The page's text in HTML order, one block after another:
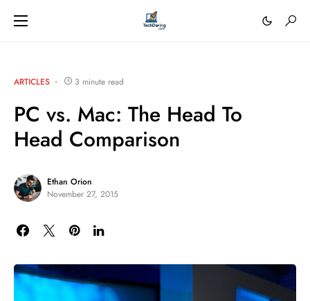
ARTICLES 3 minute read
PC vs. Mac: The Head To
Head Comparison
Ethan Orion
November 27, 2015